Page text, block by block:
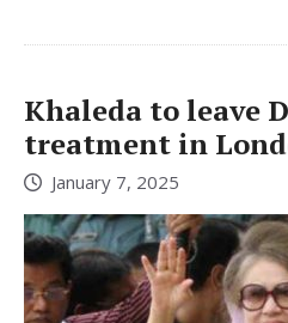
Khaleda to leave
treatment in
January 7, 2025